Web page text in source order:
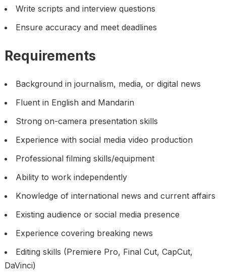
Write scripts and interview questions
Ensure accuracy and meet deadlines
Requirements
Background in journalism, media, or digital news
Fluent in English and Mandarin
Strong on-camera presentation skills
Experience with social media video production
Professional filming skills/equipment
Ability to work independently
Knowledge of international news and current affairs
Existing audience or social media presence
Experience covering breaking news
Editing skills (Premiere Pro, Final Cut, CapCut,
DaVinci)